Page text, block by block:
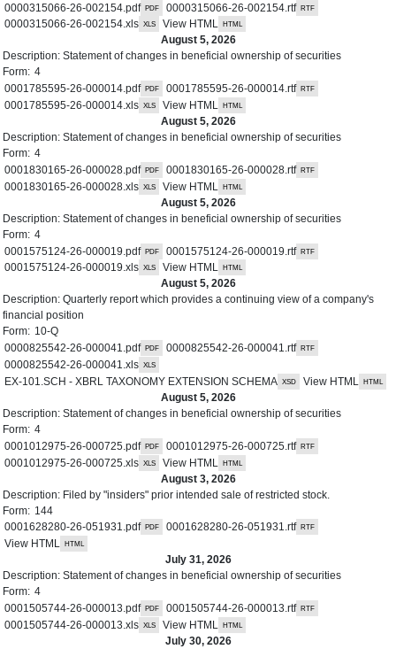
0000315066-26-002154.pdf
0000315066-26-002154.rtf
0000315066-26-002154.xls
View HTML
August 5, 2026
Description: Statement of changes in beneficial ownership of securities
Form: 4
0001785595-26-000014.pdf
0001785595-26-000014.rtf
0001785595-26-000014.xls
View HTML
August 5, 2026
Description: Statement of changes in beneficial ownership of securities
Form: 4
0001830165-26-000028.pdf
0001830165-26-000028.rtf
0001830165-26-000028.xls
View HTML
August 5, 2026
Description: Statement of changes in beneficial ownership of securities
Form: 4
0001575124-26-000019.pdf
0001575124-26-000019.rtf
0001575124-26-000019.xls
View HTML
August 5, 2026
Description: Quarterly report which provides a continuing view of a company's
financial position
Form: 10-Q
0000825542-26-000041.pdf
0000825542-26-000041.rtf
0000825542-26-000041.xls
EX-101.SCH - XBRL TAXONOMY EXTENSION SCHEMA
View HTML
August 5, 2026
Description: Statement of changes in beneficial ownership of securities
Form: 4
0001012975-26-000725.pdf
0001012975-26-000725.rtf
0001012975-26-000725.xls
View HTML
August 3, 2026
Description: Filed by "insiders" prior intended sale of restricted stock.
Form: 144
0001628280-26-051931.pdf
0001628280-26-051931.rtf
View HTML
July 31, 2026
Description: Statement of changes in beneficial ownership of securities
Form: 4
0001505744-26-000013.pdf
0001505744-26-000013.rtf
0001505744-26-000013.xls
View HTML
July 30, 2026